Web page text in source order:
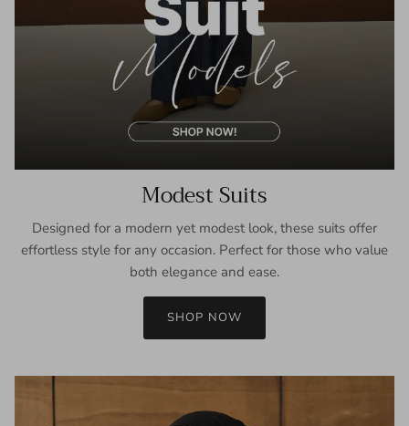
Modest Suits
Designed for a modern yet modest look, these suits offer
effortless style for any occasion. Perfect for those who value
both elegance and ease.
SHOP NOW